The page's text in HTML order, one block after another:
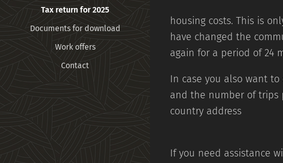
Tax return for 2025
Documents for download
Work offers
Contact
housing costs. This is
have changed the
again for a period of 24
In case you also want
and the number of trips
If you need assistance